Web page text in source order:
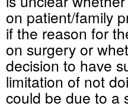
on patient/family
if the reason for
on surgery or
decision to have
limitation of not
could be due to a